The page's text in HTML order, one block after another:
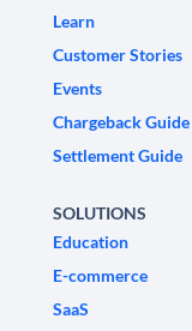
Learn
Customer Stories
Events
Chargeback Guide
Settlement Guide
SOLUTIONS
Education
E-commerce
SaaS